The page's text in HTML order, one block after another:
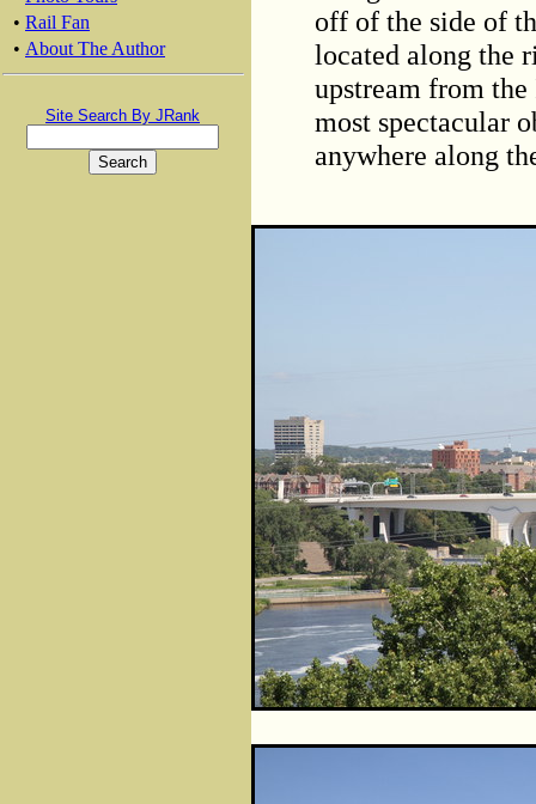
• Rail Fan
• About The Author
Site Search By JRank
off of the side of
located along the
upstream from
most spectacular
anywhere along